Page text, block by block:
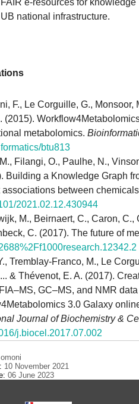
e-resources for
national infrastructure.
F., Le Corguille, G., Monsoor,
(2015).
metabolomics.
btu813
Filangi, O., Paulhe, N.,
Building a Knowledge Graph
associations between
2021.02.12.430944
M., Beirnaert, C., Caron,
C. (2017). The future of
Tremblay-Franco, M., Le
& Thévenot, E. A. (2017).
GC–MS, and NMR
3.0 Galaxy
Journal of Biochemistry &
j.biocel.2017.07.002
10 November 2021
06 June 2023